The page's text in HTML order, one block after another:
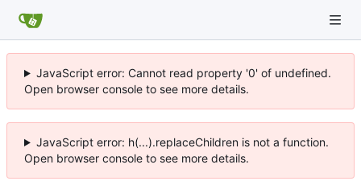
JavaScript error: Cannot read property '0' of undefined.
Open browser console to see more details.
JavaScript error: h(...).replaceChildren is not a function.
Open browser console to see more details.